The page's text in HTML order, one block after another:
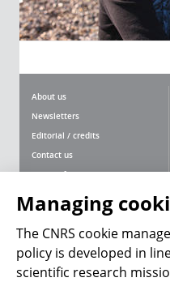
About us
Newsletters
Editorial / credits
Contact us
Terms of use
Personal data
Magazine archives
Managing
The CNRS cookie
policy is developed in
scientific research